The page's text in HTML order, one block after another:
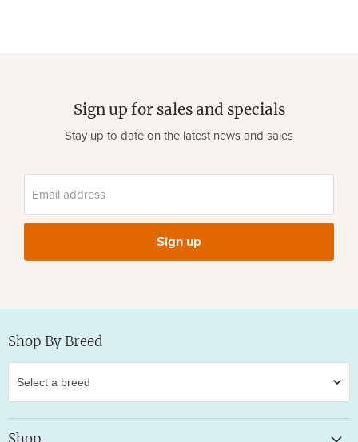
Sign up for sales and specials
Stay up to date on the latest news and sales
Email address
Sign up
Shop By Breed